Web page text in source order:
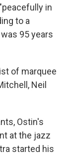
in
to a
95 years
of marquee
Neil
Ostin's
at the jazz
started his